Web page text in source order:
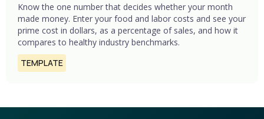
Know the one number that decides whether your month
made money. Enter your food and labor costs and see your
prime cost in dollars, as a percentage of sales, and how it
compares to healthy industry benchmarks.
TEMPLATE